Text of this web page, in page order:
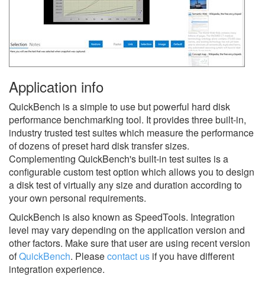
Application info
QuickBench is a simple to use but powerful hard disk
performance benchmarking tool. It provides three built-in,
industry trusted test suites which measure the performance
of dozens of preset hard disk transfer sizes.
Complementing QuickBench's built-in test suites is a
configurable custom test option which allows you to design
a disk test of virtually any size and duration according to
your own personal requirements.
QuickBench is also known as SpeedTools. Integration
level may vary depending on the application version and
other factors. Make sure that user are using recent version
ofQuickBench. Pleasecontact us if you have different
integration experience.